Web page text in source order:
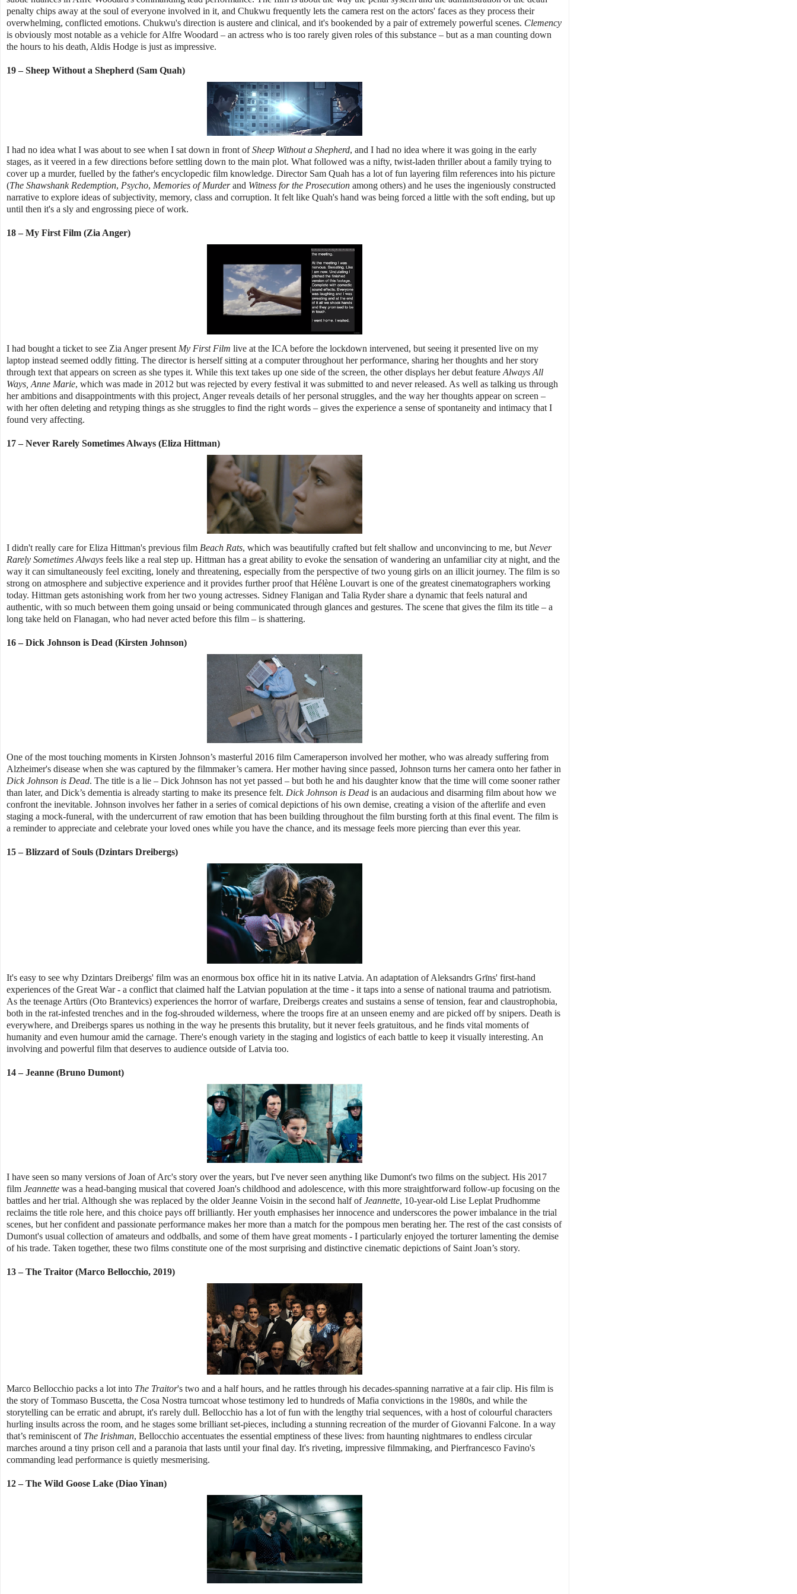
penalty chips away at the soul of everyone involved in it, and Chukwu frequently lets the camera rest on the actors' faces as they process their
overwhelming, conflicted emotions. Chukwu's direction is austere and clinical, and it's bookended by a pair of extremely powerful scenes. Clemency
is obviously most notable as a vehicle for Alfre Woodard – an actress who is too rarely given roles of this substance – but as a man counting down
the hours to his death, Aldis Hodge is just as impressive.
19 – Sheep Without a Shepherd (Sam Quah)
I had no idea what I was about to see when I sat down in front ofSheep Without a Shepherd, and I had no idea where it was going in the early
stages, as it veered in a few directions before settling down to the main plot. What followed was a nifty, twist-laden thriller about a family trying to
cover up a murder, fuelled by the father's encyclopedic film knowledge. Director Sam Quah has a lot of fun layering film references into his picture
(The Shawshank Redemption, Psycho, Memories of Murderand Witness for the Prosecution among others) and he uses the ingeniously constructed
narrative to explore ideas of subjectivity, memory, class and corruption. It felt like Quah's hand was being forced a little with the soft ending, but up
until then it's a sly and engrossing piece of work.
18 – My First Film (Zia Anger)
I had bought a ticket to see Zia Anger present My First Film live at the ICA before the lockdown intervened, but seeing it presented live on my
laptop instead seemed oddly fitting. The director is herself sitting at a computer throughout her performance, sharing her thoughts and her story
through text that appears on screen as she types it. While this text takes up one side of the screen, the other displays her debut feature Always All
Ways, Anne Marie, which was made in 2012 but was rejected by every festival it was submitted to and never released. As well as talking us through
her ambitions and disappointments with this project, Anger reveals details of her personal struggles, and the way her thoughts appear on screen –
with her often deleting and retyping things as she struggles to find the right words – gives the experience a sense of spontaneity and intimacy that I
found very affecting.
17 – Never Rarely Sometimes Always (Eliza Hittman)
I didn't really care for Eliza Hittman's previous film Beach Rats, which was beautifully crafted but felt shallow and unconvincing to me, but Never
Rarely Sometimes Always feels like a real step up. Hittman has a great ability to evoke the sensation of wandering an unfamiliar city at night, and the
way it can simultaneously feel exciting, lonely and threatening, especially from the perspective of two young girls on an illicit journey. The film is so
strong on atmosphere and subjective experience and it provides further proof that Hélène Louvart is one of the greatest cinematographers working
today. Hittman gets astonishing work from her two young actresses. Sidney Flanigan and Talia Ryder share a dynamic that feels natural and
authentic, with so much between them going unsaid or being communicated through glances and gestures. The scene that gives the film its title – a
long take held on Flanagan, who had never acted before this film – is shattering.
16 – Dick Johnson is Dead (Kirsten Johnson)
One of the most touching moments in Kirsten Johnson’s masterful 2016 film Cameraperson involved her mother, who was already suffering from
Alzheimer's disease when she was captured by the filmmaker’s camera. Her mother having since passed, Johnson turns her camera onto her father in
Dick Johnson is Dead. The title is a lie – Dick Johnson has not yet passed – but both he and his daughter know that the time will come sooner rather
than later, and Dick’s dementia is already starting to make its presence felt. Dick Johnson is Dead is an audacious and disarming film about how we
confront the inevitable. Johnson involves her father in a series of comical depictions of his own demise, creating a vision of the afterlife and even
staging a mock-funeral, with the undercurrent of raw emotion that has been building throughout the film bursting forth at this final event. The film is
a reminder to appreciate and celebrate your loved ones while you have the chance, and its message feels more piercing than ever this year.
15 – Blizzard of Souls (Dzintars Dreibergs)
It's easy to see why Dzintars Dreibergs' film was an enormous box office hit in its native Latvia. An adaptation of Aleksandrs Grīns' first-hand
experiences of the Great War - a conflict that claimed half the Latvian population at the time - it taps into a sense of national trauma and patriotism.
As the teenage Artūrs (Oto Brantevics) experiences the horror of warfare, Dreibergs creates and sustains a sense of tension, fear and claustrophobia,
both in the rat-infested trenches and in the fog-shrouded wilderness, where the troops fire at an unseen enemy and are picked off by snipers. Death is
everywhere, and Dreibergs spares us nothing in the way he presents this brutality, but it never feels gratuitous, and he finds vital moments of
humanity and even humour amid the carnage. There's enough variety in the staging and logistics of each battle to keep it visually interesting. An
involving and powerful film that deserves to audience outside of Latvia too.
14 – Jeanne (Bruno Dumont)
I have seen so many versions of Joan of Arc's story over the years, but I've never seen anything like Dumont's two films on the subject. His 2017
film Jeannette was a head-banging musical that covered Joan's childhood and adolescence, with this more straightforward follow-up focusing on the
battles and her trial. Although she was replaced by the older Jeanne Voisin in the second half ofJeannette, 10-year-old Lise Leplat Prudhomme
reclaims the title role here, and this choice pays off brilliantly. Her youth emphasises her innocence and underscores the power imbalance in the trial
scenes, but her confident and passionate performance makes her more than a match for the pompous men berating her. The rest of the cast consists of
Dumont's usual collection of amateurs and oddballs, and some of them have great moments - I particularly enjoyed the torturer lamenting the demise
of his trade. Taken together, these two films constitute one of the most surprising and distinctive cinematic depictions of Saint Joan’s story.
13 – The Traitor (Marco Bellocchio, 2019)
Marco Bellocchio packs a lot into The Traitor's two and a half hours, and he rattles through his decades-spanning narrative at a fair clip. His film is
the story of Tommaso Buscetta, the Cosa Nostra turncoat whose testimony led to hundreds of Mafia convictions in the 1980s, and while the
storytelling can be erratic and abrupt, it's rarely dull. Bellocchio has a lot of fun with the lengthy trial sequences, with a host of colourful characters
hurling insults across the room, and he stages some brilliant set-pieces, including a stunning recreation of the murder of Giovanni Falcone. In a way
that’s reminiscent of The Irishman, Bellocchio accentuates the essential emptiness of these lives: from haunting nightmares to endless circular
marches around a tiny prison cell and a paranoia that lasts until your final day. It's riveting, impressive filmmaking, and Pierfrancesco Favino's
commanding lead performance is quietly mesmerising.
12 – The Wild Goose Lake (Diao Yinan)